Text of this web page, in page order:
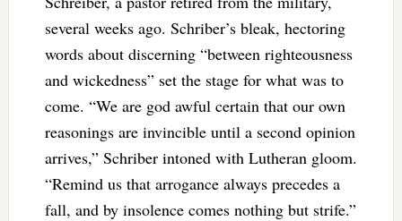
several weeks ago. Schriber’s bleak, hectoring
words about discerning “between righteousness
and wickedness” set the stage for what was to
come. “We are god awful certain that our own
reasonings are invincible until a second opinion
arrives,” Schriber intoned with Lutheran gloom.
“Remind us that arrogance always precedes a
fall, and by insolence comes nothing but strife.”